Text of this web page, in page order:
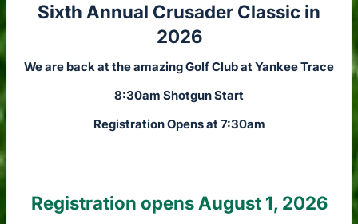
Sixth Annual Crusader Classic in
2026
We are back at the amazing Golf Club at Yankee Trace
8:30am Shotgun Start
Registration Opens at 7:30am
Registration opens August 1, 2026